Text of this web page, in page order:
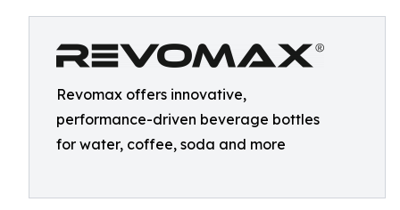
Revomax offers innovative,
performance-driven beverage bottles
for water, coffee, soda and more